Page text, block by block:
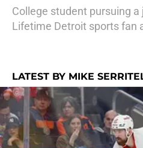
College student pursuing a
Lifetime Detroit sports fan
LATEST BY MIKE